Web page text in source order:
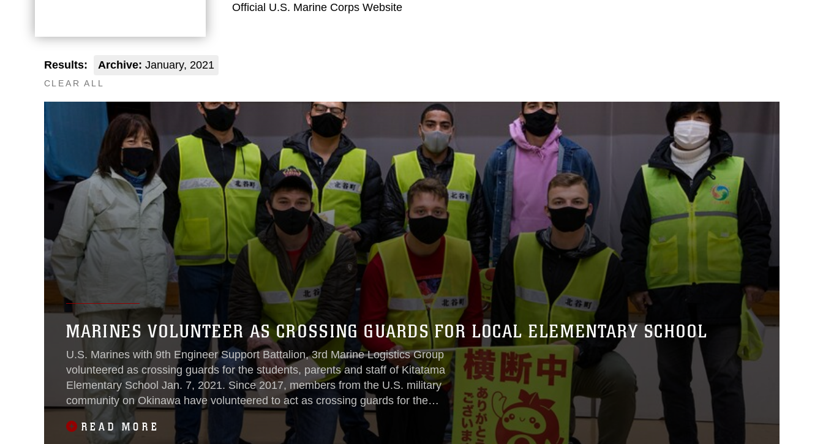
Official U.S. Marine Corps Website
Results: Archive: January, 2021
CLEAR ALL
MARINES VOLUNTEER AS CROSSING GUARDS FOR LOCAL ELEMENTARY SCHOOL
U.S. Marines with 9th Engineer Support Battalion, 3rd Marine Logistics Group
volunteered as crossing guards for the students, parents and staff of Kitatama
Elementary School Jan. 7, 2021. Since 2017, members from the U.S. military
community on Okinawa have volunteered to act as crossing guards for the
elementary school.
READ MORE